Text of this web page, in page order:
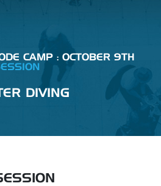
CAMP : OCTOBER 9TH
DIVING